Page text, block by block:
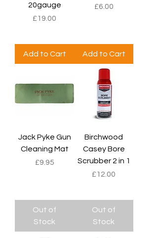
20gauge
Price
£19.00
Add to Cart
Price
£6.00
Add to Cart
Jack Pyke Gun
Cleaning Mat
Price
£9.95
Out of
Stock
Birchwood
Casey Bore
Scrubber 2 in 1
Price
£12.00
Out of
Stock